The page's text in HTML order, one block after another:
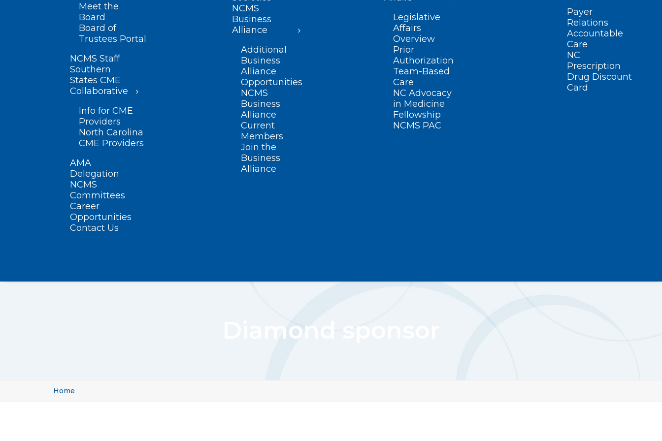
Meet the
Board
Board of
Trustees Portal
NCMS Staff
Southern
States CME
Collaborative
Info for CME
Providers
North Carolina
CME Providers
AMA
Delegation
NCMS
Committees
Career
Opportunities
Contact Us
NCMS
Business
Alliance
Additional
Business
Alliance
Opportunities
NCMS
Business
Alliance
Current
Members
Join the
Business
Alliance
Legislative
Affairs
Overview
Prior
Authorization
Team-Based
Care
NC Advocacy
in Medicine
Fellowship
NCMS PAC
Payer
Relations
Accountable
Care
NC
Prescription
Drug Discount
Card
Diamond sponsor
Home